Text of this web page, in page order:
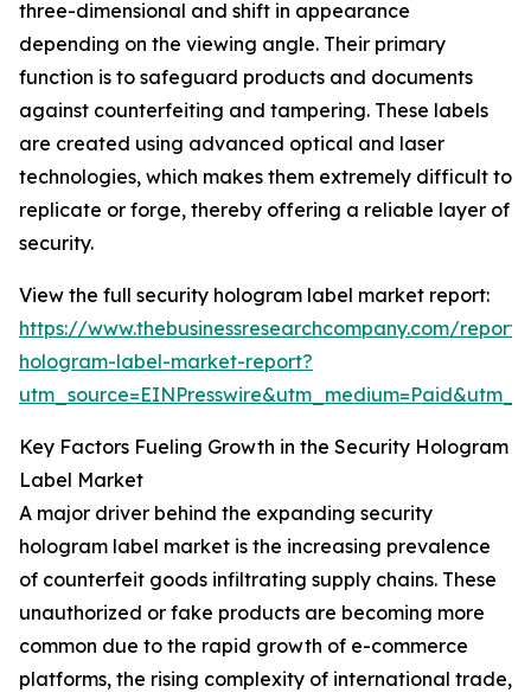
three-dimensional and shift in appearance
depending on the viewing angle. Their primary
function is to safeguard products and documents
against counterfeiting and tampering. These labels
are created using advanced optical and laser
technologies, which makes them extremely difficult to
replicate or forge, thereby offering a reliable layer of
security.
View the full security hologram label market report:
https://www.thebusinessresearchcompany.com/
hologram-label-market-report?
Key Factors Fueling Growth in the Security Hologram
Label Market
A major driver behind the expanding security
hologram label market is the increasing prevalence
of counterfeit goods infiltrating supply chains. These
unauthorized or fake products are becoming more
common due to the rapid growth of e-commerce
platforms, the rising complexity of international trade,